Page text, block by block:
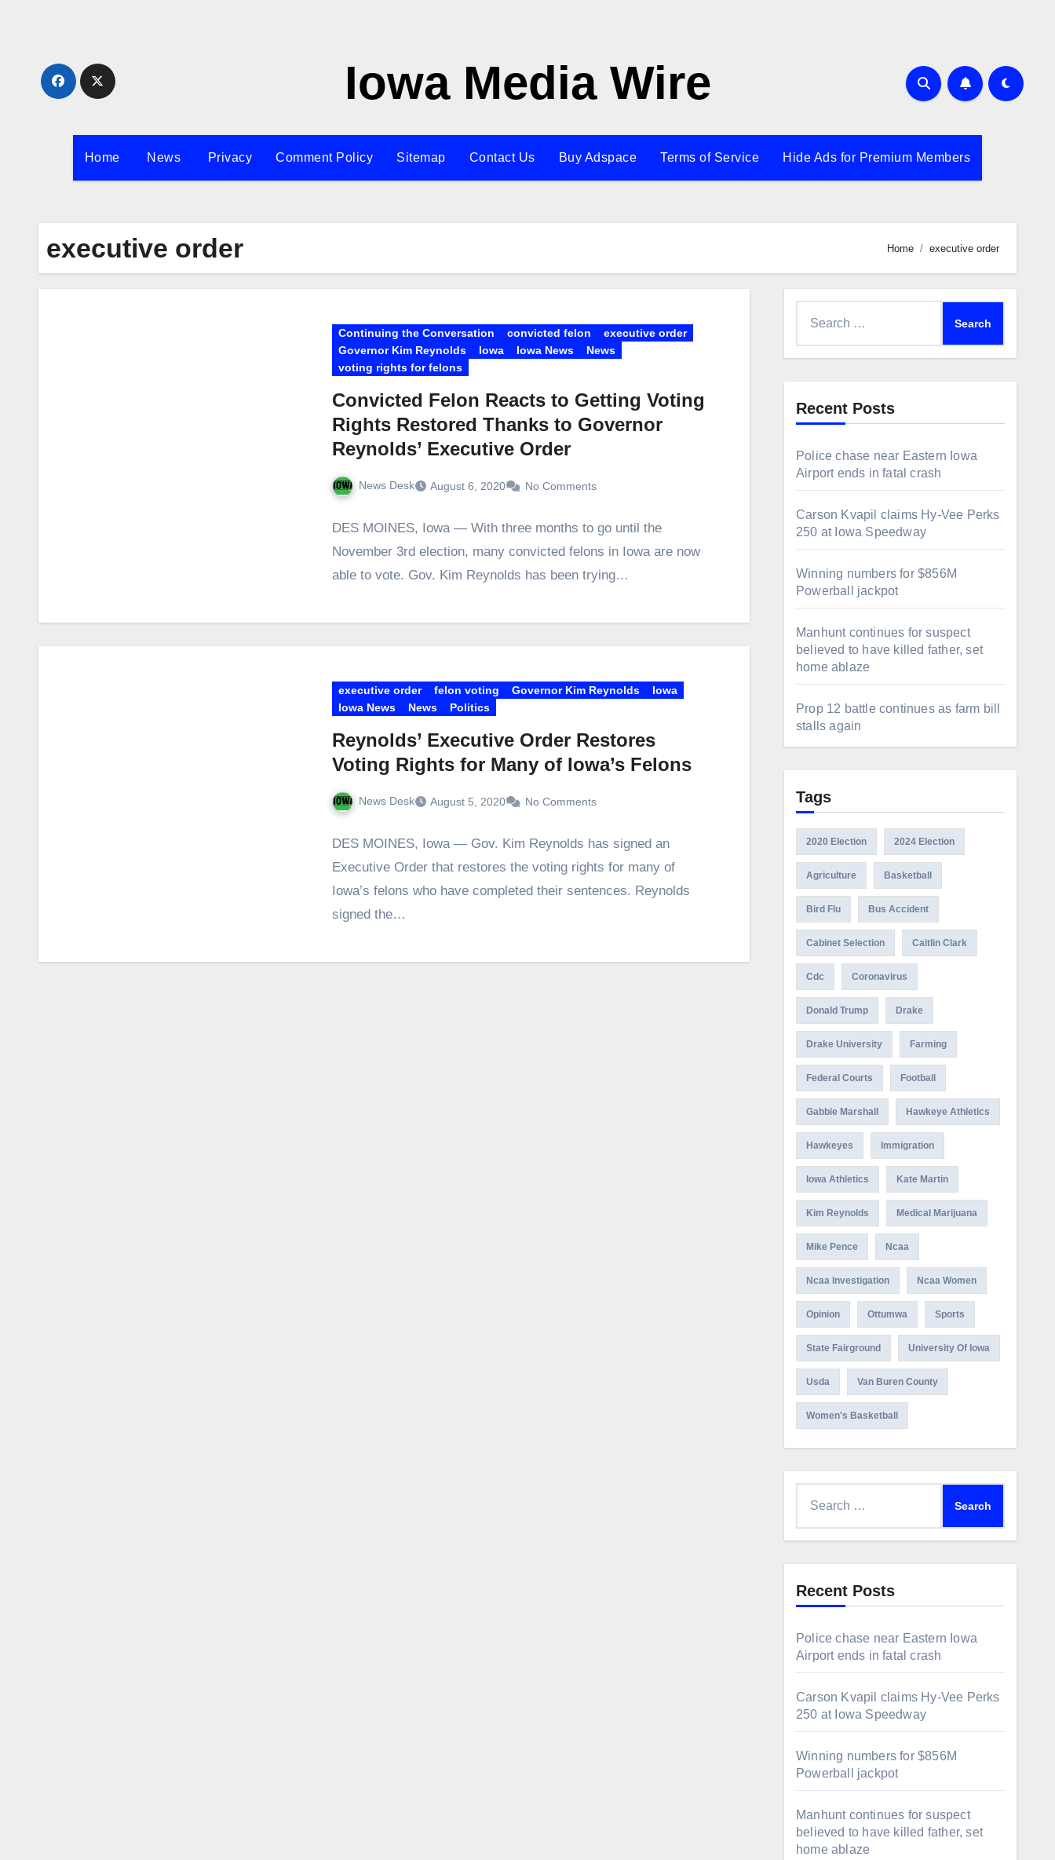
Iowa Media Wire
Home News Privacy Comment Policy Sitemap Contact Us Buy Adspace Terms of Service Hide Ads for Premium Members
executive order Home executive order
Continuing the Conversation convicted felon
executive order
Governor Kim Reynolds
Iowa Iowa News
News
voting rights for felons
Convicted Felon Reacts to Getting Voting
Rights Restored Thanks to Governor
Reynolds’ Executive Order
News Desk August 6, 2020 No Comments
DES MOINES, Iowa — With three months to go until the
November 3rd election, many convicted felons in Iowa are now
able to vote. Gov. Kim Reynolds has been trying…
executive order felon voting Governor Kim Reynolds
Iowa
Iowa News
News Politics
Reynolds’ Executive Order Restores
Voting Rights for Many of Iowa’s Felons
News Desk August 5, 2020 No Comments
DES MOINES, Iowa — Gov. Kim Reynolds has signed an
Executive Order that restores the voting rights for many of
Iowa’s felons who have completed their sentences. Reynolds
signed the…
Recent Posts
Police chase near Eastern Iowa
Airport ends in fatal crash
Carson Kvapil claims Hy-Vee Perks
250 at Iowa Speedway
Winning numbers for $856M
Powerball jackpot
Manhunt continues for suspect
believed to have killed father, set
home ablaze
Prop 12 battle continues as farm bill
stalls again
Tags
2020 Election 2024 Election
Agriculture Basketball
Bird Flu Bus Accident
Cabinet Selection Caitlin Clark
Cdc Coronavirus
Donald Trump Drake
Drake University Farming
Federal Courts Football
Gabbie Marshall Hawkeye Athletics
Hawkeyes Immigration
Iowa Athletics Kate Martin
Kim Reynolds Medical Marijuana
Mike Pence Ncaa
Ncaa Investigation Ncaa Women
Opinion Ottumwa Sports
State Fairground University Of Iowa
Usda Van Buren County
Women's Basketball
Recent Posts
Police chase near Eastern Iowa
Airport ends in fatal crash
Carson Kvapil claims Hy-Vee Perks
250 at Iowa Speedway
Winning numbers for $856M
Powerball jackpot
Manhunt continues for suspect
believed to have killed father, set
home ablaze